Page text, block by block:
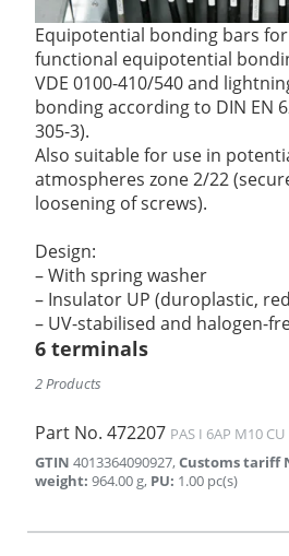
Equipotential bonding bars
functional equipotential
VDE 0100-410/540 and
bonding according to DIN EN
305-3).
Also suitable for use in
atmospheres zone 2/22
loosening of screws).
Design:
– With spring washer
– Insulator UP (duroplastic,
– UV-stabilised and halogen-
6 terminals
2 Products
Part No. 472207 PAS I 6AP M10 CU
GTIN 4013364090927,Customs tariff
weight: 964.00 g, PU: 1.00 pc(s)